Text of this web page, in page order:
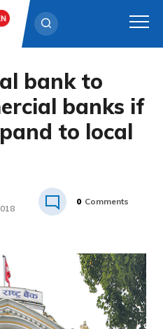
bank to
banks if
to local
0 Comments